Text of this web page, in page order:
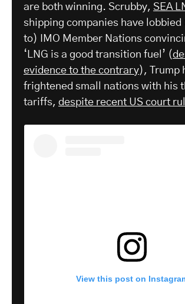
are both winning. Scrubby, SEA
shipping companies have lobbied
to) IMO Member Nations
‘LNG is a good transition fuel’ (
evidence to the contrary), Trump
frightened small nations with his
tariffs, despite recent US court
View this post on